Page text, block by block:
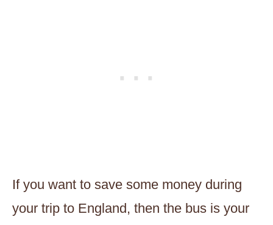
If you want to save some money during
your trip to England, then the bus is your